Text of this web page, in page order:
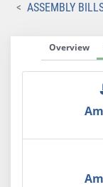
ASSEMBLY
Overview